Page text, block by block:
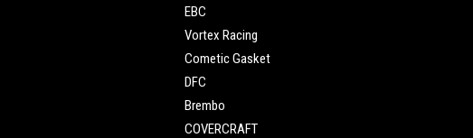
EBC
Vortex Racing
Cometic Gasket
DFC
Brembo
COVERCRAFT